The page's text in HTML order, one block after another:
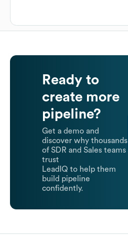
Ready to
create more
pipeline?
Get a demo and
discover why thousands
of SDR and Sales teams
trust
LeadIQ to help them
build pipeline
confidently.